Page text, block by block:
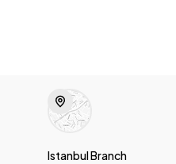
Istanbul Branch